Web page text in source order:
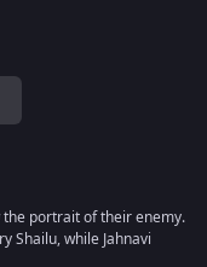
the portrait of their enemy.
Shailu, while Jahnavi